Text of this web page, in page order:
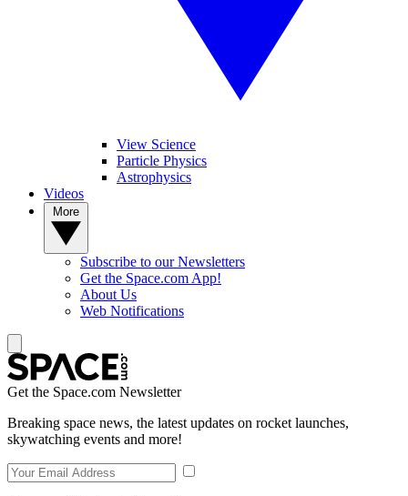
View Science
Particle Physics
Astrophysics
Videos
Subscribe to our Newsletters
Get the Space.com App!
About Us
Web Notifications
Get the Space.com Newsletter
Breaking space news, the latest updates on rocket launches,
skywatching events and more!